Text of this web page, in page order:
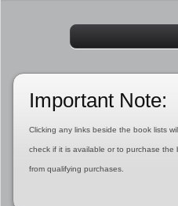
Important Note:
Clicking any links beside the book lists
check if it is available or to purchase the
from qualifying purchases.